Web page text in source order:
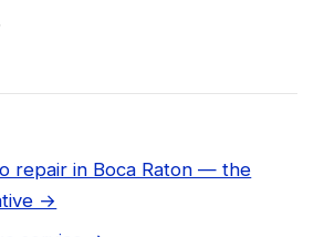
repair in Boca Raton — the
→